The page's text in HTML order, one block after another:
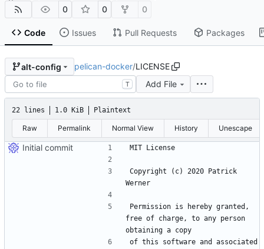
0 0 0
Code Issues Pull Requests Packages
alt-config pelican-docker/LICENSE
T Add File
22 lines 1.0 KiB Plaintext
Raw Permalink Normal View History Unescape
Initial commit
Copyright (c) 2020 Patrick
Permission is hereby granted,
free of charge, to any person
of this software and associated